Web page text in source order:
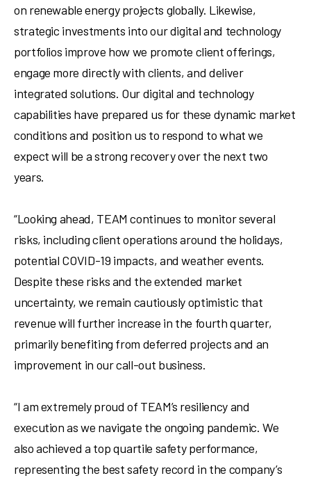
on renewable energy projects globally. Likewise,
strategic investments into our digital and technology
portfolios improve how we promote client offerings,
engage more directly with clients, and deliver
integrated solutions. Our digital and technology
capabilities have prepared us for these dynamic market
conditions and position us to respond to what we
expect will be a strong recovery over the next two
years.
“Looking ahead, TEAM continues to monitor several
risks, including client operations around the holidays,
potential COVID-19 impacts, and weather events.
Despite these risks and the extended market
uncertainty, we remain cautiously optimistic that
revenue will further increase in the fourth quarter,
primarily benefiting from deferred projects and an
improvement in our call-out business.
“I am extremely proud of TEAM’s resiliency and
execution as we navigate the ongoing pandemic. We
also achieved a top quartile safety performance,
representing the best safety record in the company’s